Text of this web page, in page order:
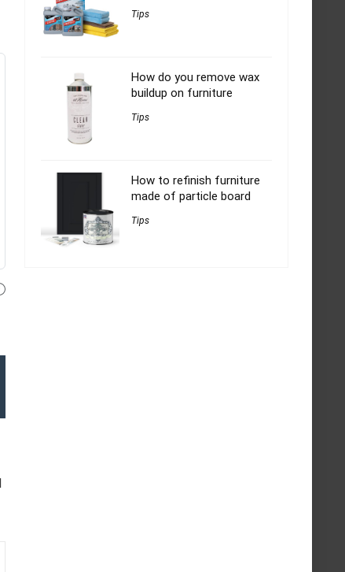
Tips
How do you remove wax
buildup on furniture
Tips
How to refinish furniture
made of particle board
Tips